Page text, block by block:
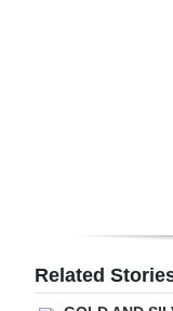
RGMags
Related